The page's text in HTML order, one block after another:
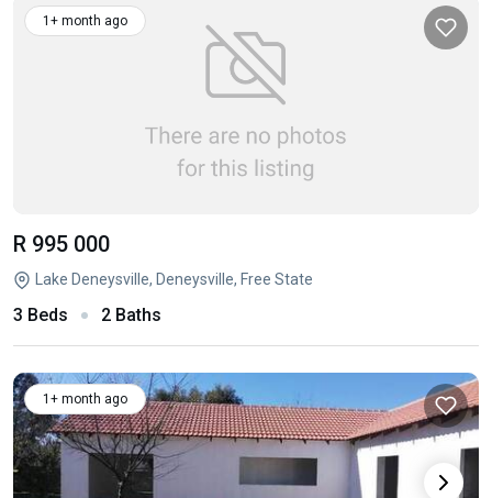
1+ month ago
R 995 000
Lake Deneysville, Deneysville, Free State
3 Beds 2 Baths
1+ month ago